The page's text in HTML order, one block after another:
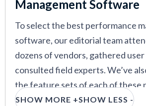
performance management
VIEW MORE
management systems and
and considerations for
when choosing the right tool.
Management Software
To select the best performance
software, our editorial team
dozens of vendors, gathered
consulted field experts. We’ve
the feature sets of each of these
we think the most important
SHOW MORE +SHOW LESS -